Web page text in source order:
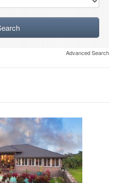
Advanced Search